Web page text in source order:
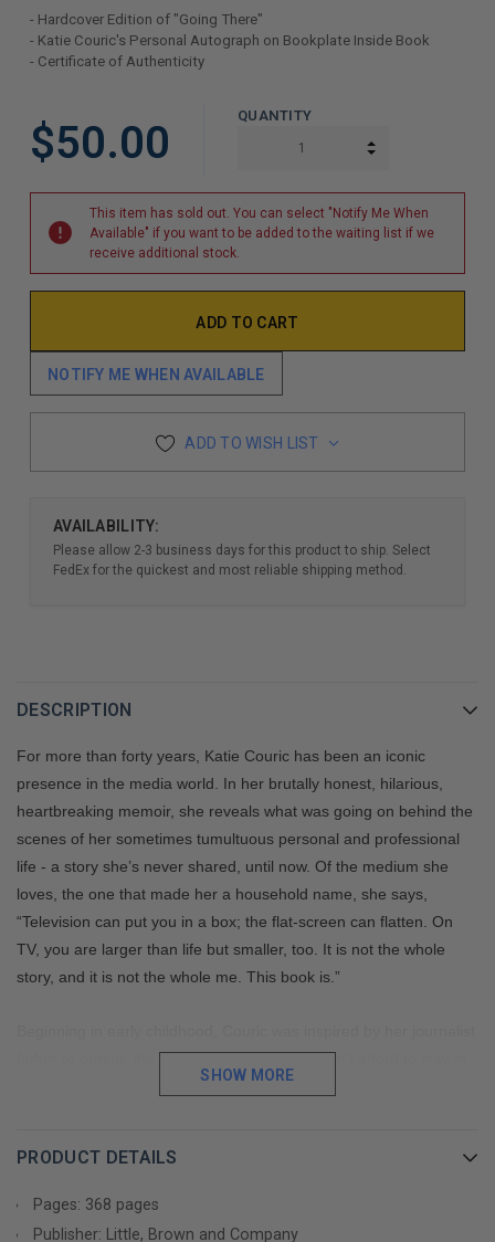
- Hardcover Edition of "Going There"
- Katie Couric's Personal Autograph on Bookplate Inside Book
- Certificate of Authenticity
COPIES
REMAINING
$50.00
QUANTITY
INCREASE
This item has sold out. You can select "Notify Me When
Available" if you want to be added to the waiting list if we
receive additional stock.
NOTIFY ME WHEN AVAILABLE
ADD TO WISH LIST
AVAILABILITY:
Please allow 2-3 business days for this product to ship. Select
FedEx for the quickest and most reliable shipping method.
DESCRIPTION
For more than forty years, Katie Couric has been an iconic
presence in the media world. In her brutally honest, hilarious,
heartbreaking memoir, she reveals what was going on behind the
scenes of her sometimes tumultuous personal and professional
life - a story she’s never shared, until now. Of the medium she
loves, the one that made her a household name, she says,
“Television can put you in a box; the flat-screen can flatten. On
TV, you are larger than life but smaller, too. It is not the whole
story, and it is not the whole me. This book is.”
father to pursue the career he loved but couldn’t afford to stay in.
Balancing her vivacious, outgoing personality with her desire to be
and how she dealt with them, setting the tone for the rest of her
career. Couric talks candidly about adjusting to sudden fame after
her astonishing rise to co-anchor of the
SHOW MORE
PRODUCT DETAILS
Pages: 368 pages
Publisher: Little, Brown and Company